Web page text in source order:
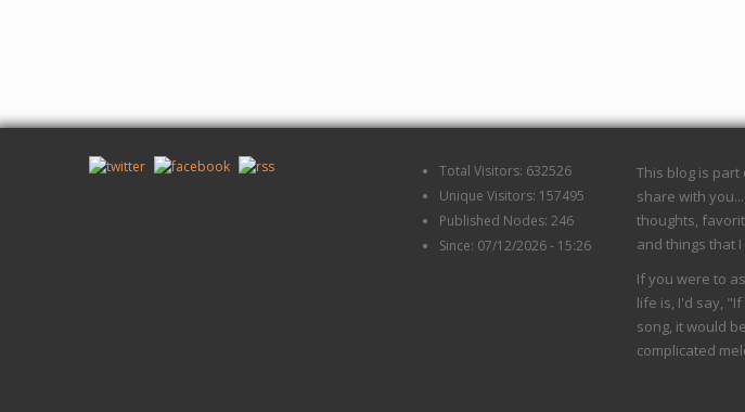
Total Visitors: 632526
Unique Visitors: 157495
Published Nodes: 246
Since: 07/12/2026 - 15:26
This blog is part
share with
thoughts,
and things that I
If you were to
life is, I'd say,
song, it would
complicated